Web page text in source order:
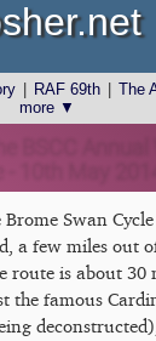
RAF 69th The
more ▼
Swan
a few miles out
route is about 30
the famous